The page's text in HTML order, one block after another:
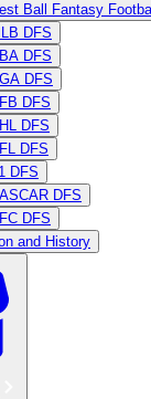
Ball Fantasy
DFS
DFS
DFS
DFS
DFS
DFS
DFS
DFS
DFS
and History